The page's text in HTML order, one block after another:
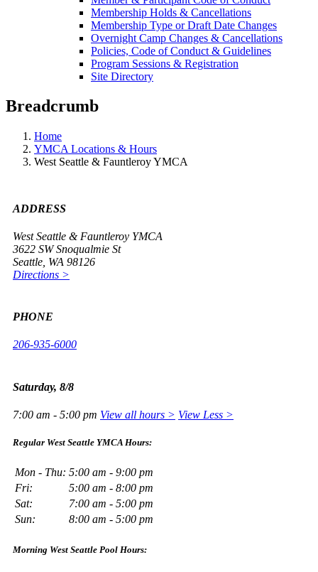
Membership Holds & Cancellations
Membership Type or Draft Date Changes
Overnight Camp Changes & Cancellations
Policies, Code of Conduct & Guidelines
Program Sessions & Registration
Site Directory
Breadcrumb
Home
YMCA Locations & Hours
West Seattle & Fauntleroy YMCA
ADDRESS
West Seattle & Fauntleroy YMCA
3622 SW Snoqualmie St
Seattle, WA 98126
Directions >
PHONE
206-935-6000
Saturday, 8/8
7:00 am - 5:00 pm View all hours > View Less >
Regular West Seattle YMCA Hours:
Mon - Thu: 5:00 am - 9:00 pm
Fri:
5:00 am - 8:00 pm
Sat:
7:00 am - 5:00 pm
Sun:
8:00 am - 5:00 pm
Morning West Seattle Pool Hours: